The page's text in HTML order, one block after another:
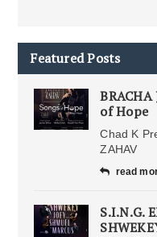
Featured Posts
BRACHA
of Hope
Chad K
ZAHAV
read
S.I.N.G.